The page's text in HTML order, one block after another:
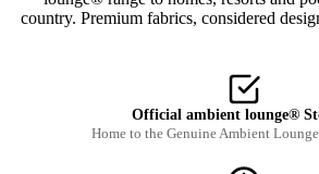
country. Premium fabrics, considered
Official ambient lounge®
Home to the Genuine Ambient